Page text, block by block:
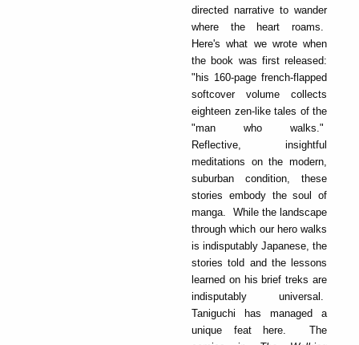
directed narrative to wander
where the heart roams.
Here's what we wrote when
the book was first released:
"his 160-page french-flapped
softcover volume collects
eighteen zen-like tales of the
"man who walks."
Reflective, insightful
meditations on the modern,
suburban condition, these
stories embody the soul of
manga. While the landscape
through which our hero walks
is indisputably Japanese, the
stories told and the lessons
learned on his brief treks are
indisputably universal.
Taniguchi has managed a
unique feat here. The